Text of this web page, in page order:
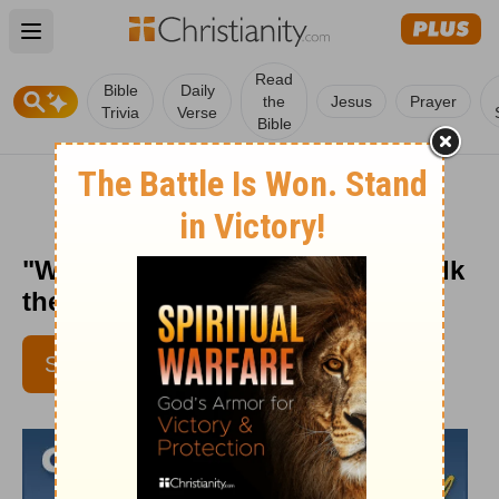
Open main menu
Bible
Trivia
Daily
Verse
Read
the
Bible
Jesus Prayer
"Wisdom for All Ages" - Crosswalk
the Devotional - July 20, 2012
SUBSCRIBE